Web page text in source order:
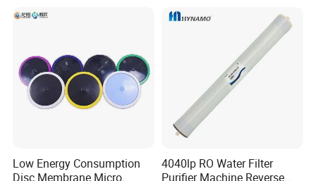
with Factory Price
Low Energy Consumption
Disc Membrane Micro
4040lp RO Water Filter
Purifier Machine Reverse